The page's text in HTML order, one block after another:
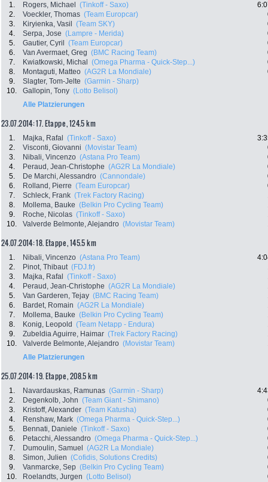
1. Rogers, Michael (Tinkoff - Saxo)
2.
Voeckler, Thomas (Team Europcar)
3.
Kiryienka, Vasil (Team SKY)
4.
Serpa, Jose (Lampre - Merida)
5.
Gautier, Cyril (Team Europcar)
6.
Van Avermaet, Greg (BMC Racing Team)
7.
Kwiatkowski, Michal (Omega Pharma - Quick-Step...)
8.
Montaguti, Matteo (AG2R La Mondiale)
9.
Slagter, Tom-Jelte (Garmin - Sharp)
10.
Gallopin, Tony (Lotto Belisol)
Alle Platzierungen
23.07.2014: 17. Etappe , 124.5 km
1. Majka, Rafal (Tinkoff - Saxo)
2.
Visconti, Giovanni (Movistar Team)
3.
Nibali, Vincenzo (Astana Pro Team)
4.
Peraud, Jean-Christophe (AG2R La Mondiale)
5.
De Marchi, Alessandro (Cannondale)
6.
Rolland, Pierre (Team Europcar)
7.
Schleck, Frank (Trek Factory Racing)
8.
Mollema, Bauke (Belkin Pro Cycling Team)
9.
Roche, Nicolas (Tinkoff - Saxo)
10.
Valverde Belmonte, Alejandro (Movistar Team)
24.07.2014: 18. Etappe , 145.5 km
1. Nibali, Vincenzo (Astana Pro Team)
2.
Pinot, Thibaut (FDJ.fr)
3.
Majka, Rafal (Tinkoff - Saxo)
4.
Peraud, Jean-Christophe (AG2R La Mondiale)
5.
Van Garderen, Tejay (BMC Racing Team)
6.
Bardet, Romain (AG2R La Mondiale)
7.
Mollema, Bauke (Belkin Pro Cycling Team)
8.
Konig, Leopold (Team Netapp - Endura)
9.
Zubeldia Aguirre, Haimar (Trek Factory Racing)
10.
Valverde Belmonte, Alejandro (Movistar Team)
Alle Platzierungen
25.07.2014: 19. Etappe , 208.5 km
1. Navardauskas, Ramunas (Garmin - Sharp)
2.
Degenkolb, John (Team Giant - Shimano)
3.
Kristoff, Alexander (Team Katusha)
4.
Renshaw, Mark (Omega Pharma - Quick-Step...)
5.
Bennati, Daniele (Tinkoff - Saxo)
6.
Petacchi, Alessandro (Omega Pharma - Quick-Step...)
7.
Dumoulin, Samuel (AG2R La Mondiale)
8.
Simon, Julien (Cofidis, Solutions Credits)
9.
Vanmarcke, Sep (Belkin Pro Cycling Team)
10.
Roelandts, Jurgen (Lotto Belisol)